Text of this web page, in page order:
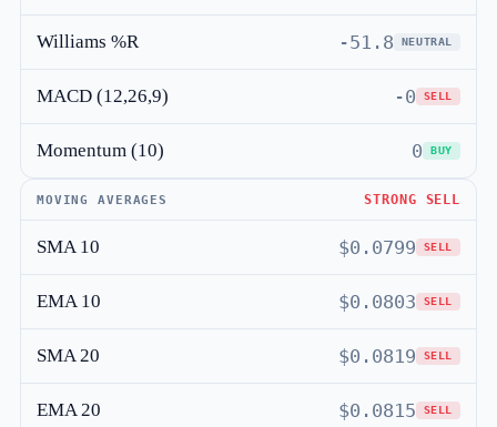
Williams %R -51.8 NEUTRAL
MACD (12,26,9) -0 SELL
Momentum (10) 0 BUY
MOVING AVERAGES STRONG SELL
SMA 10 $0.0799 SELL
EMA 10 $0.0803 SELL
SMA 20 $0.0819 SELL
EMA 20 $0.0815 SELL